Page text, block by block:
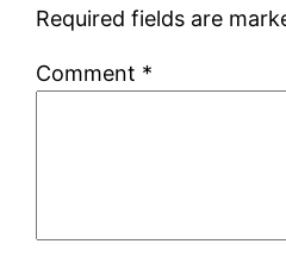
Required fields are
Comment *